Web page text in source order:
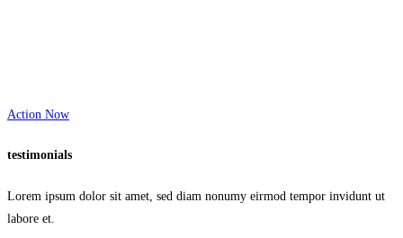
Action Now
testimonials
Lorem ipsum dolor sit amet, sed diam nonumy eirmod tempor invidunt ut
labore et.